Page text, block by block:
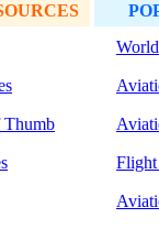
Thumb
Flight